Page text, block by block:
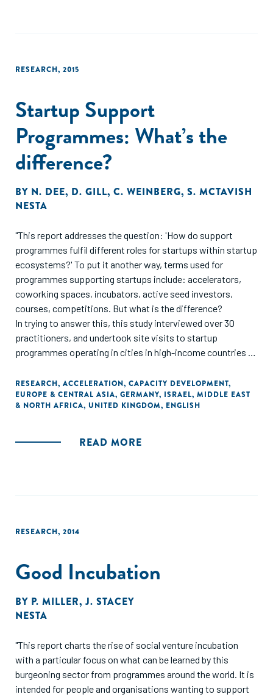
RESEARCH, 2015
Startup Support
Programmes: What’s the
difference?
BY N. DEE, D. GILL, C. WEINBERG, S. MCTAVISH
NESTA
"This report addresses the question: 'How do support
programmes fulfil different roles for startups within startup
ecosystems?' To put it another way, terms used for
programmes supporting startups include: accelerators,
coworking spaces, incubators, active seed investors,
courses, competitions. But what is the difference?
In trying to answer this, this study interviewed over 30
practitioners, and undertook site visits to startup
programmes operating in cities in high-income countries in
addition of Israel as a close neighbour."
RESEARCH, ACCELERATION, CAPACITY DEVELOPMENT,
EUROPE & CENTRAL ASIA, GERMANY, ISRAEL, MIDDLE EAST
& NORTH AFRICA, UNITED KINGDOM, ENGLISH
READ MORE
RESEARCH, 2014
Good Incubation
BY P. MILLER,J. STACEY
NESTA
"This report charts the rise of social venture incubation
with a particular focus on what can be learned by this
burgeoning sector from programmes around the world. It is
intended for people and organisations wanting to support